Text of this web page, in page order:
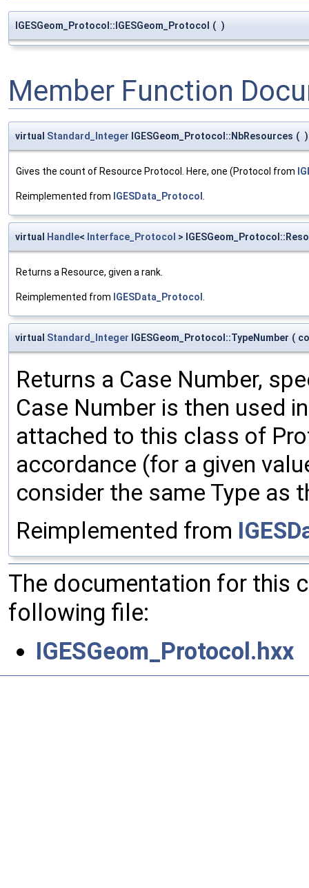
IGESGeom_Protocol::IGESGeom_Protocol ( )
Member Function
virtual Standard_Integer IGESGeom_Protocol::NbResources ( )
Gives the count of Resource Protocol. Here, one (Protocol from
Reimplemented from IGESData_Protocol
virtual Handle< Interface_Protocol >
Returns a Resource, given a rank.
Reimplemented from IGESData_Protocol
virtual Standard_Integer IGESGeom_Protocol::TypeNumber (
Returns a Case Number,
Case Number is then used
attached to this class of
accordance (for a given
consider the same Type as
Reimplemented from
The documentation for this
following file:
IGESGeom_Protocol.hxx